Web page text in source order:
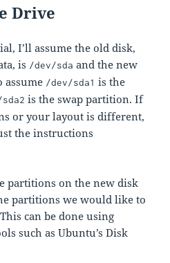
Drive
I’ll assume the old disk,
is /dev/sda and the new
assume /dev/sda1 is the
is the swap partition. If
or your layout is different,
the instructions
partitions on the new disk
partitions we would like to
can be done using
such as Ubuntu’s Disk